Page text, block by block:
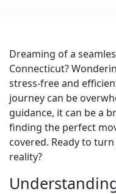
Dreaming of a
Connecticut?
stress-free and
journey can be
guidance, it can be a
finding the perfect
covered. Ready to
reality?